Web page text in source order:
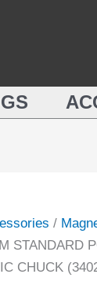
/
STANDARD
CHUCK